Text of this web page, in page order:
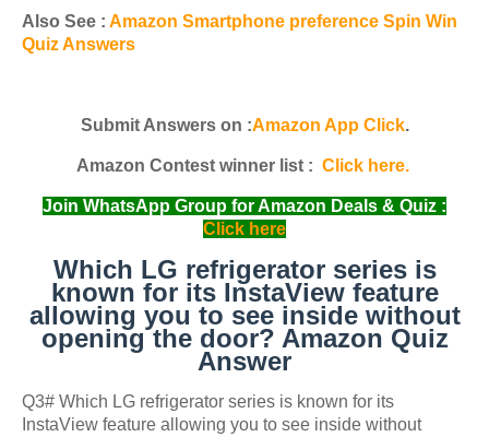
Also See : Amazon Smartphone preference Spin Win
Quiz Answers
Submit Answers on :Amazon App Click.
Amazon Contest winner list : Click here.
Join WhatsApp Group for Amazon Deals & Quiz :
Click here
Which LG refrigerator series is
known for its InstaView feature
allowing you to see inside without
opening the door? Amazon Quiz
Answer
Q3# Which LG refrigerator series is known for its
InstaView feature allowing you to see inside without